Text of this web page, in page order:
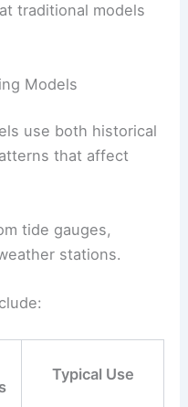
traditional models
Models
use both historical
that affect
tide gauges,
stations.
Typical Use